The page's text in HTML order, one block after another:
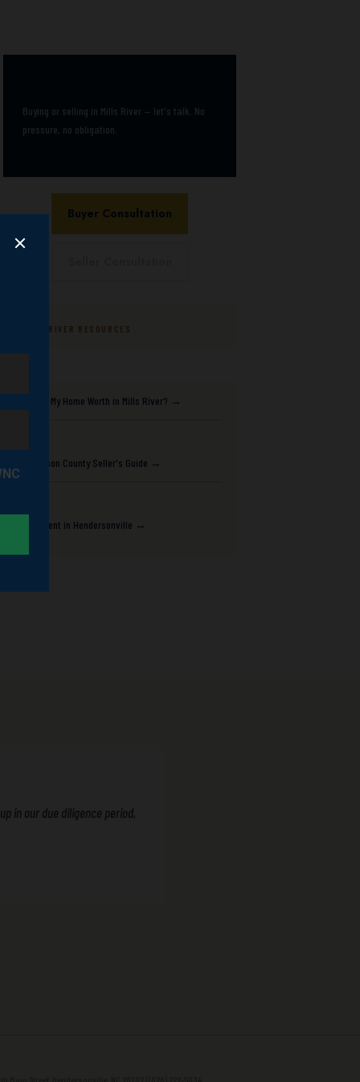
Buying or selling in Mills River — let's talk. No
pressure, no obligation.
Buyer Consultation
MILLS RIVER RESOURCES
What Is My Home Worth in Mills River? →
Henderson County Seller's Guide →
Best Agent in Hendersonville →
in our due diligence period,